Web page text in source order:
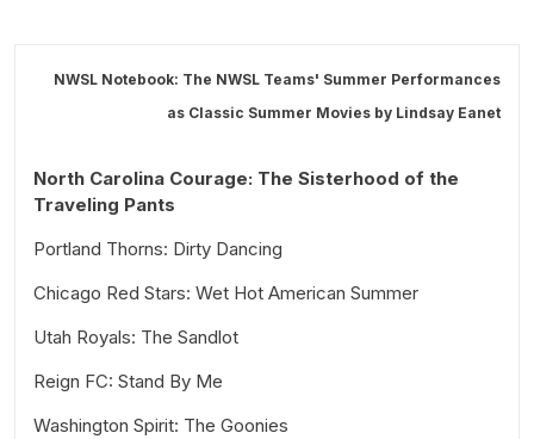
NWSL Notebook: The NWSL Teams' Summer Performances
as Classic Summer Movies by Lindsay Eanet
North Carolina Courage: The Sisterhood of the
Traveling Pants
Portland Thorns: Dirty Dancing
Chicago Red Stars: Wet Hot American Summer
Utah Royals: The Sandlot
Reign FC: Stand By Me
Washington Spirit: The Goonies